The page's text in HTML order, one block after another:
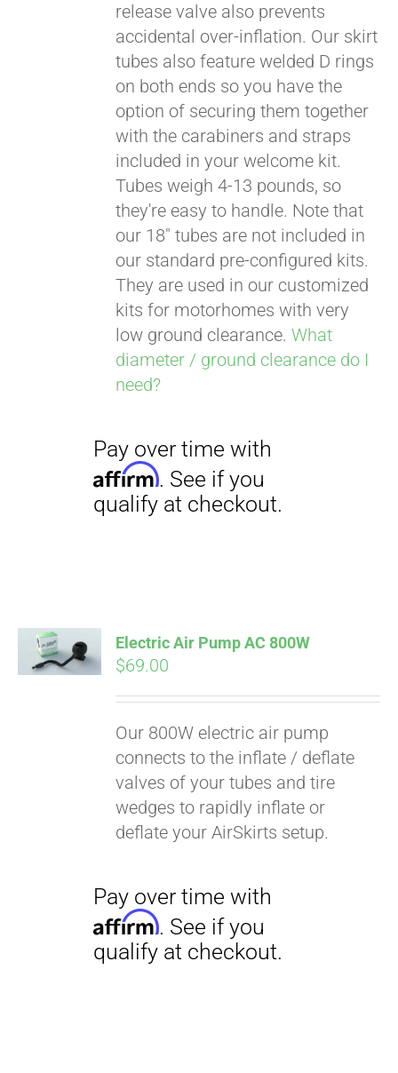
release valve also prevents
accidental over-inflation. Our skirt
tubes also feature welded D rings
on both ends so you have the
option of securing them together
with the carabiners and straps
included in your welcome kit.
Tubes weigh 4-13 pounds, so
they're easy to handle. Note that
our 18" tubes are not included in
our standard pre-configured kits.
They are used in our customized
kits for motorhomes with very
low ground clearance.What
diameter / ground clearance do I
need?
Pay over time with
Affirm. See if you
qualify at checkout.
Electric Air Pump AC 800W
$69.00
Our 800W electric air pump
connects to the inflate / deflate
valves of your tubes and tire
wedges to rapidly inflate or
deflate your AirSkirts setup.
Pay over time with
Affirm. See if you
qualify at checkout.